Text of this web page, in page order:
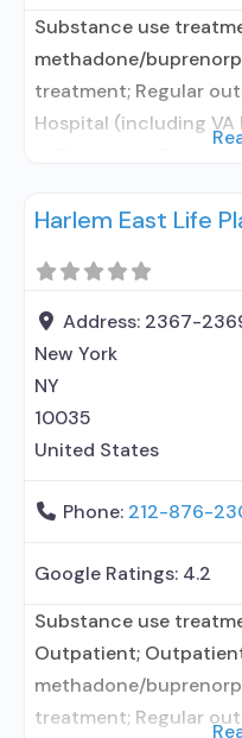
Substance use
methadone/
treatment; Regular
Hospital (including
prescribing entity;
disorder but
prescribing entity;
entity; No formal
entity; Buprenorphine
Harlem East Life
Address: 2367-
New York
NY
10035
United States
Phone: 212-876-
Google Ratings: 4.2
Substance use
Outpatient;
methadone/
treatment; Regular